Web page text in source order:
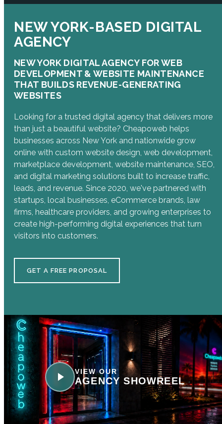
NEW YORK-BASED DIGITAL
AGENCY
NEW YORK DIGITAL AGENCY FOR WEB
DEVELOPMENT & WEBSITE MAINTENANCE
THAT BUILDS REVENUE-GENERATING
WEBSITES
Looking for a trusted digital agency that delivers more
than just a beautiful website? Cheapoweb helps
businesses across New York and nationwide grow
online with custom website design, web development,
marketplace development, website maintenance, SEO,
and digital marketing solutions built to increase traffic,
leads, and revenue. Since 2020, we've partnered with
startups, local businesses, eCommerce brands, law
firms, healthcare providers, and growing enterprises to
create high-performing digital experiences that turn
visitors into customers.
GET A FREE PROPOSAL
VIEW OUR
AGENCY SHOWREEL